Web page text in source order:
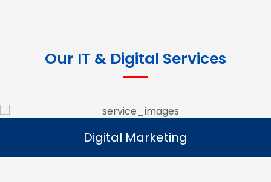
Our IT & Digital Services
Digital Marketing
Read More
Digital Marketing